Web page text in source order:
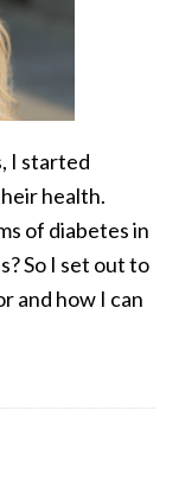
I started
health.
of diabetes in
So I set out to
and how I can